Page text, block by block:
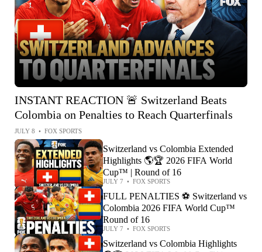
INSTANT REACTION 🚨 Switzerland Beats
Colombia on Penalties to Reach Quarterfinals
JULY 8 • FOX SPORTS
Switzerland vs Colombia Extended
Highlights 🌎🏆 2026 FIFA World
Cup™ | Round of 16
JULY 7 • FOX SPORTS
FULL PENALTIES ⚽️ Switzerland vs
Colombia 2026 FIFA World Cup™
Round of 16
JULY 7 • FOX SPORTS
Switzerland vs Colombia Highlights